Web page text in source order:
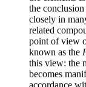
the
closely in
related
point of view
known as the
this view: the
becomes
accordance